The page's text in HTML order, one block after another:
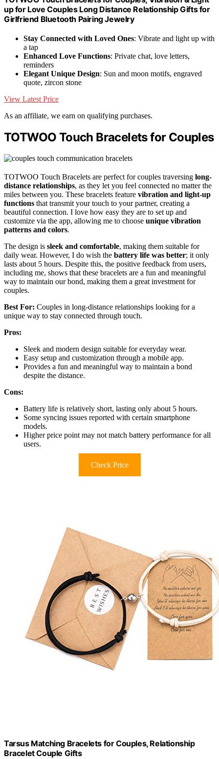
up for Love Couples Long Distance Relationship Gifts for
Girlfriend Bluetooth Pairing Jewelry
Stay Connected with Loved Ones: Vibrate and light up with
a tap
Enhanced Love Functions: Private chat, love letters,
reminders
Elegant Unique Design: Sun and moon motifs, engraved
quote, zircon stone
View Latest Price
As an affiliate, we earn on qualifying purchases.
TOTWOO Touch Bracelets for Couples
TOTWOO Touch Bracelets are perfect for couples traversing long-
distance relationships, as they let you feel connected no matter the
miles between you. These bracelets feature vibration and light-up
functions that transmit your touch to your partner, creating a
beautiful connection. I love how easy they are to set up and
customize via the app, allowing me to choose unique vibration
patterns and colors.
The design is sleek and comfortable, making them suitable for
daily wear. However, I do wish the battery life was better; it only
lasts about 5 hours. Despite this, the positive feedback from users,
including me, shows that these bracelets are a fun and meaningful
way to maintain our bond, making them a great investment for
couples.
Best For: Couples in long-distance relationships looking for a
unique way to stay connected through touch.
Pros:
Sleek and modern design suitable for everyday wear.
Easy setup and customization through a mobile app.
Provides a fun and meaningful way to maintain a bond
despite the distance.
Cons:
Battery life is relatively short, lasting only about 5 hours.
Some syncing issues reported with certain smartphone
models.
Higher price point may not match battery performance for all
users.
Check Price
Tarsus Matching Bracelets for Couples, Relationship
Bracelet Couple Gifts